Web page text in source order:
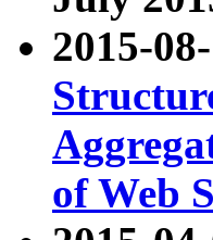
2015-
of Web